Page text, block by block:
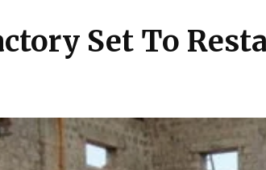
Set To